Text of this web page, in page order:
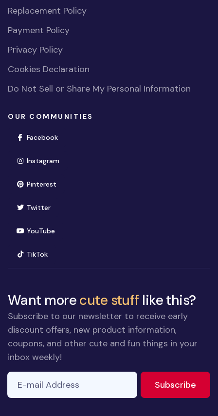
Replacement Policy
Payment Policy
Privacy Policy
Cookies Declaration
Do Not Sell or Share My Personal Information
OUR COMMUNITIES
Facebook(opens in new window)
Instagram(opens in new window)
Pinterest(opens in new window)
Twitter(opens in new window)
YouTube(opens in new window)
TikTok(opens in new window)
Want morecute stuff like this?
Subscribe to our newsletter to receive early
discount offers, new product information,
coupons, and other cute and fun things in your
inbox weekly!
E-mail Address
Subscribe